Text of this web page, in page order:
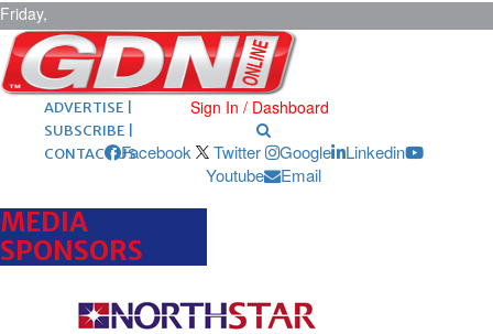
Friday,
August 7,
2026 ARCHIVES |
POST ADS |
ADVERTISE |
SUBSCRIBE |
CONTACT US
Sign In / Dashboard
Facebook Twitter Google
Linkedin
Youtube
Email
MEDIA
SPONSORS